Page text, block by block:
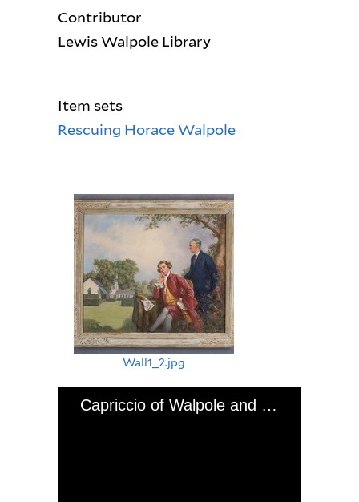
Contributor
Lewis Walpole Library
Item sets
Rescuing Horace Walpole
Wall1_2.jpg
Capriccio of Walpole and W.S. Lewis at Farmington